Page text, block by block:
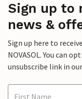
Sign up to
news &
Sign up here to
NOVASOL. You can
unsubscribe link in